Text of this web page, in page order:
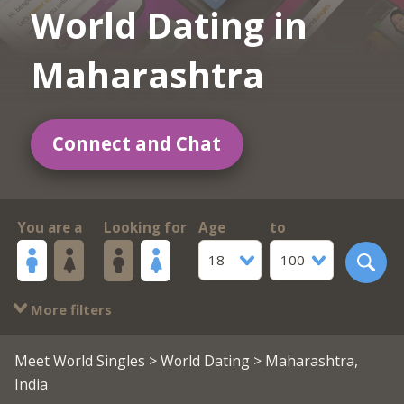
World Dating in
Maharashtra
Connect and Chat
You are a Looking for
Age
18
to
100
More filters
Meet World Singles >World Dating> Maharashtra,
India